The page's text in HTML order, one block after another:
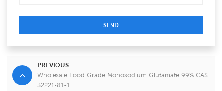
SEND
PREVIOUS
Wholesale Food Grade Monosodium Glutamate 99% CAS
32221-81-1